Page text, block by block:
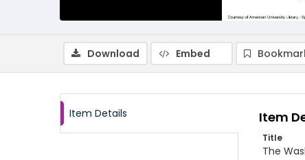
Download Embed
Item Details Item
Title
The